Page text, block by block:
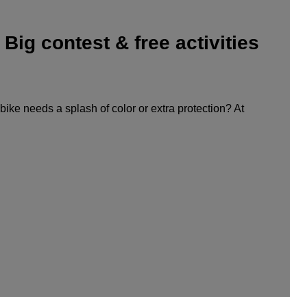
contest & free activities
needs a splash of color or extra protection? At